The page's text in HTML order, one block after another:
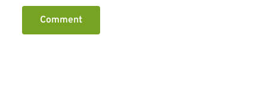
Comment